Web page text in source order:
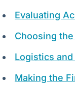
Evaluating
Choosing
Logistics
Making the